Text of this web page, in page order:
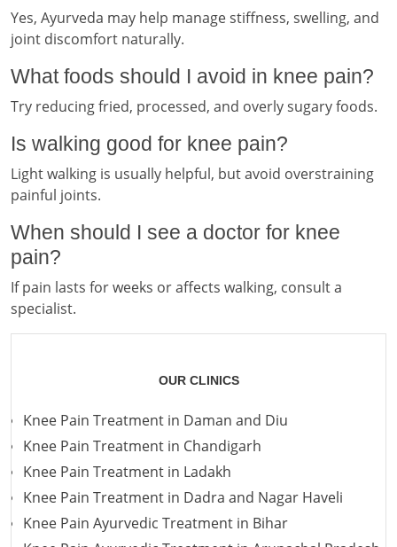
Yes, Ayurveda may help manage stiffness, swelling, and
joint discomfort naturally.
What foods should I avoid in knee pain?
Try reducing fried, processed, and overly sugary foods.
Is walking good for knee pain?
Light walking is usually helpful, but avoid overstraining
painful joints.
When should I see a doctor for knee
pain?
If pain lasts for weeks or affects walking, consult a
specialist.
OUR CLINICS
Knee Pain Treatment in Daman and Diu
Knee Pain Treatment in Chandigarh
Knee Pain Treatment in Ladakh
Knee Pain Treatment in Dadra and Nagar Haveli
Knee Pain Ayurvedic Treatment in Bihar